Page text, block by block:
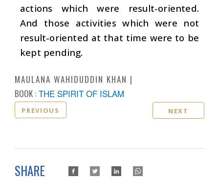
actions which were result-oriented.
And those activities which were not
result-oriented at that time were to be
kept pending.
MAULANA WAHIDUDDIN KHAN
BOOK : THE SPIRIT OF ISLAM
PREVIOUS NEXT
SHARE